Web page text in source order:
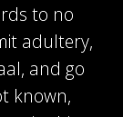
to no
adultery,
and go
known,